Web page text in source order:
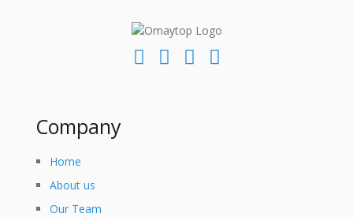
Company
Home
About us
Our Team